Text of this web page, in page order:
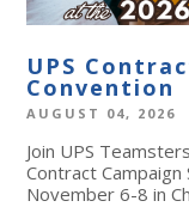
UPS
Convention
AUGUST 04, 2026
Join UPS
Contract
November 6-8 in